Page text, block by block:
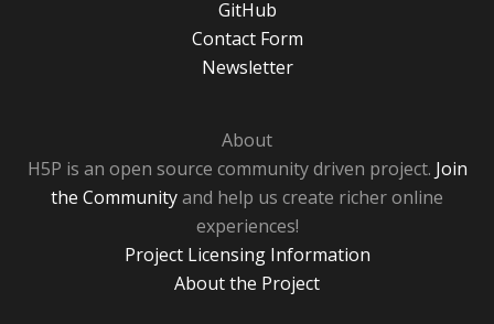
GitHub
Contact Form
Newsletter
About
H5P is an open source community driven project. Join
the Communityand help us create richer online
experiences!
Project Licensing Information
About the Project